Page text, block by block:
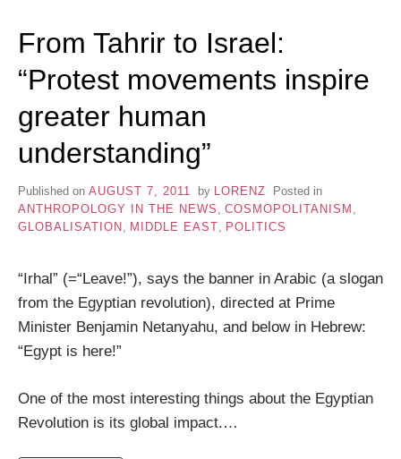
From Tahrir to Israel:
“Protest movements inspire
greater human
understanding”
Published on AUGUST 7, 2011 by LORENZ
Posted in
ANTHROPOLOGY IN THE NEWS , COSMOPOLITANISM ,
GLOBALISATION , MIDDLE EAST, POLITICS
“Irhal” (=“Leave!”), says the banner in Arabic (a slogan
from the Egyptian revolution), directed at Prime
Minister Benjamin Netanyahu, and below in Hebrew:
“Egypt is here!”
One of the most interesting things about the Egyptian
Revolution is its global impact.…